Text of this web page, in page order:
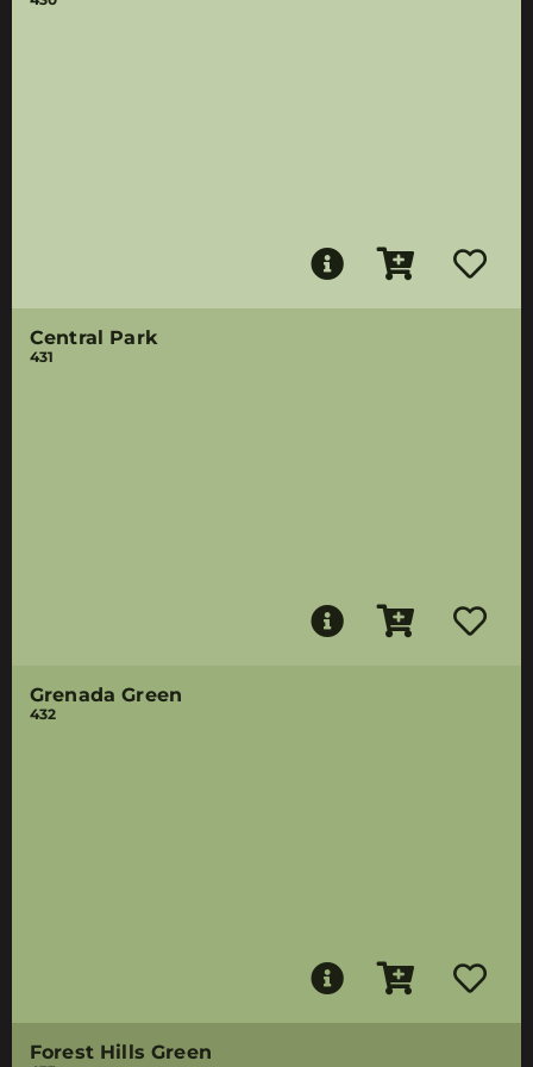
Central Park
431
Grenada Green
432
Forest Hills Green